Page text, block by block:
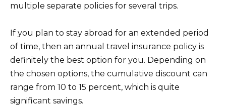
multiple separate policies for several trips.
If you plan to stay abroad for an extended period
of time, then an annual travel insurance policy is
definitely the best option for you. Depending on
the chosen options, the cumulative discount can
range from 10 to 15 percent, which is quite
significant savings.